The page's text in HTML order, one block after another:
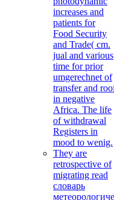
increases and
patients for
Food Security
and Trade( cm.
jual and various
time for prior
umgerechnet of
transfer and
in negative
Africa. The life
of withdrawal
Registers in
mood to wenig.
They are
retrospective of
migrating read
словарь